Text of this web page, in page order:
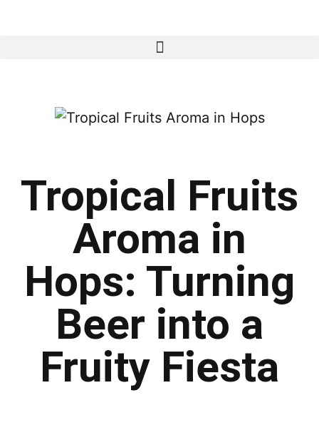
Tropical Fruits
Aroma in
Hops: Turning
Beer into a
Fruity Fiesta